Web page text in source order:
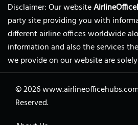
Disclaimer: Our website
party site providing you with
different airline offices worldwide
information and also the services
we provide on our website are
© 2026www.airlineofficehubs.com
Reserved.